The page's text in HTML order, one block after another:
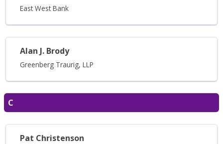
East West Bank
Alan J. Brody
Greenberg Traurig, LLP
C
Pat Christenson